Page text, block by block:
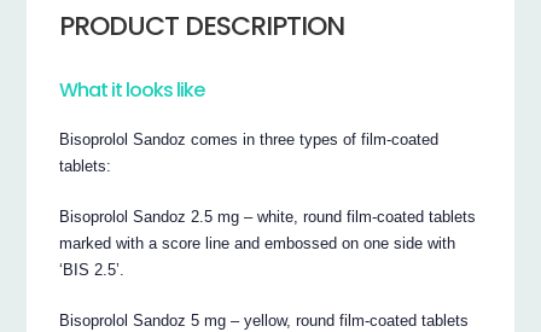
PRODUCT DESCRIPTION
What it looks like
Bisoprolol Sandoz comes in three types of film-coated
tablets:
Bisoprolol Sandoz 2.5 mg – white, round film-coated tablets
marked with a score line and embossed on one side with
‘BIS 2.5’.
Bisoprolol Sandoz 5 mg – yellow, round film-coated tablets